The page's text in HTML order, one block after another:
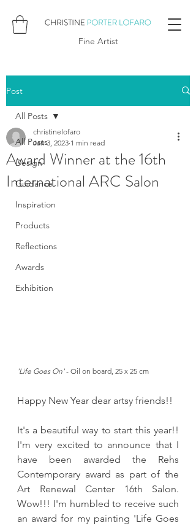
Fine Artist
Post
All Posts
Design
Guidance
Inspiration
Products
Reflections
Awards
Exhibition
All Posts
Award Winner at the 16th
International ARC Salon
christinelofaro
Jan 3, 2023 1 min read
'Life Goes On' - Oil on board, 25 x 25 cm
Happy New Year dear artsy friends!!
It's a beautiful way to start this year!!
I'm very excited to announce that I
have been awarded the Rehs
Contemporary award as part of the
Art Renewal Center 16th Salon.
Wow!!! I'm humbled to receive such
an award for my painting 'Life Goes